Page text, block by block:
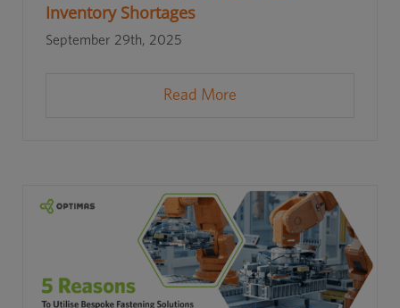
Inventory Shortages
September 29th, 2025
Read More